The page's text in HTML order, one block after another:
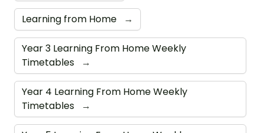
Learning from Home →
Year 3 Learning From Home Weekly
Timetables
→
Year 4 Learning From Home Weekly
Timetables
→